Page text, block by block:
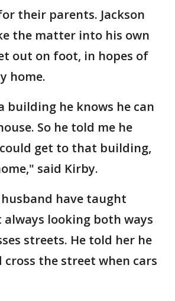
their parents. Jackson
the matter into his own
out on foot, in hopes of
home.
building he knows he can
So he told me he
get to that building,
said Kirby.
have taught
always looking both ways
streets. He told her he
cross the street when cars